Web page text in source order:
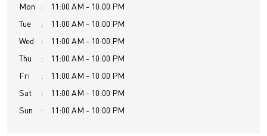
Mon
11:00 AM - 10:00 PM
Tue
11:00 AM - 10:00 PM
Wed
11:00 AM - 10:00 PM
Thu
11:00 AM - 10:00 PM
Fri
11:00 AM - 10:00 PM
Sat
11:00 AM - 10:00 PM
Sun
11:00 AM - 10:00 PM